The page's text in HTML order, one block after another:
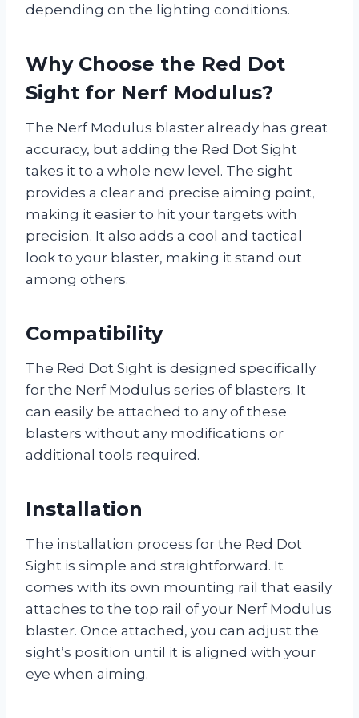
depending on the lighting conditions.
Why Choose the Red Dot
Sight for Nerf Modulus?
The Nerf Modulus blaster already has great
accuracy, but adding the Red Dot Sight
takes it to a whole new level. The sight
provides a clear and precise aiming point,
making it easier to hit your targets with
precision. It also adds a cool and tactical
look to your blaster, making it stand out
among others.
Compatibility
The Red Dot Sight is designed specifically
for the Nerf Modulus series of blasters. It
can easily be attached to any of these
blasters without any modifications or
additional tools required.
Installation
The installation process for the Red Dot
Sight is simple and straightforward. It
comes with its own mounting rail that easily
attaches to the top rail of your Nerf Modulus
blaster. Once attached, you can adjust the
sight’s position until it is aligned with your
eye when aiming.